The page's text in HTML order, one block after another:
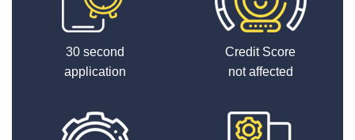
30 second
application
Credit Score
not affected